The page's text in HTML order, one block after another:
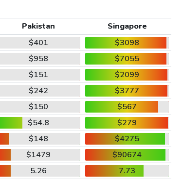
Pakistan
Singapore
$401
$3098
$958
$7055
$151
$2099
$242
$3777
$150
$567
$54.8
$279
$148
$4275
$1479
$90674
5.26
7.73